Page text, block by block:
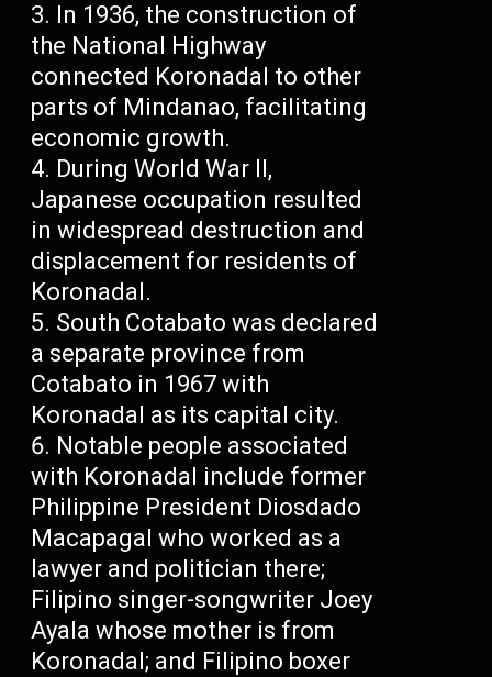
In 1936, the construction of
the National Highway
connected Koronadal to other
parts of Mindanao, facilitating
economic growth.
During World War II,
Japanese occupation resulted
in widespread destruction and
displacement for residents of
Koronadal.
South Cotabato was declared
a separate province from
Cotabato in 1967 with
Koronadal as its capital city.
Notable people associated
with Koronadal include former
Philippine President Diosdado
Macapagal who worked as a
lawyer and politician there;
Filipino singer-songwriter Joey
Ayala whose mother is from
Koronadal; and Filipino boxer